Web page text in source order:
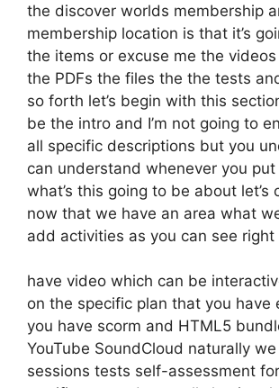
the discover worlds membership
membership location is that it’s
the items or excuse me the
the PDFs the files the the tests
so forth let’s begin with this
be the intro and I’m not going to
all specific descriptions but you
can understand whenever you put
what’s this going to be about let’s
now that we have an area what
add activities as you can see right
have video which can be
on the specific plan that you have
you have scorm and HTML5
YouTube SoundCloud naturally
sessions tests self-assessment